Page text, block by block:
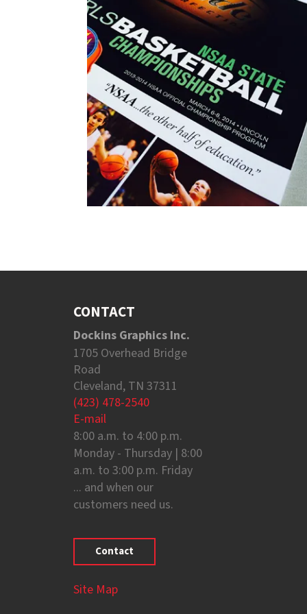
CONTACT
Dockins Graphics Inc.
1705 Overhead Bridge
Road
Cleveland, TN 37311
(423) 478-2540
E-mail
8:00 a.m. to 4:00 p.m.
Monday - Thursday | 8:00
a.m. to 3:00 p.m. Friday
... and when our
customers need us.
Contact
Site Map